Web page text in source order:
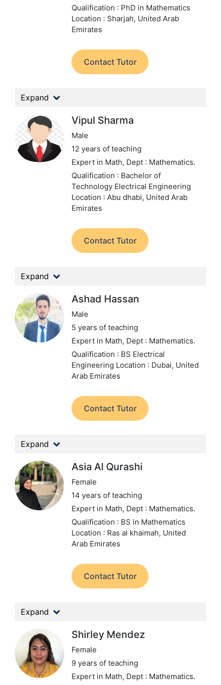
Qualification : PhD in Mathematics
Location : Sharjah, United Arab
Emirates
Contact Tutor
Expand
Vipul Sharma
Male
12 years of teaching
Expert in Math, Dept : Mathematics.
Qualification : Bachelor of
Technology Electrical Engineering
Location : Abu dhabi, United Arab
Emirates
Contact Tutor
Expand
Ashad Hassan
Male
5 years of teaching
Expert in Math, Dept : Mathematics.
Qualification : BS Electrical
Engineering Location : Dubai, United
Arab Emirates
Contact Tutor
Expand
Asia Al Qurashi
Female
14 years of teaching
Expert in Math, Dept : Mathematics.
Qualification : BS in Mathematics
Location : Ras al khaimah, United
Arab Emirates
Contact Tutor
Expand
Shirley Mendez
Female
9 years of teaching
Expert in Math, Dept : Mathematics.